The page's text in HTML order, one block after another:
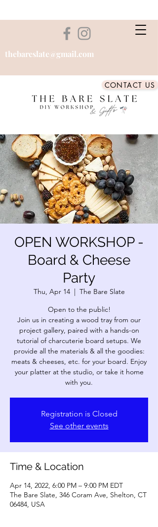
thebareslate@gmail.com
CONTACT US
OPEN WORKSHOP -
Board & Cheese
Party
Thu, Apr 14
  |
The Bare Slate
Open to the public!
Join us in creating a wood tray from our
project gallery, paired with a hands-on
tutorial of charcuterie board setups. We
provide all the materials & all the goodies:
meats & cheeses, etc. for your board. Enjoy
your platter at the studio, or take it home
Registration is Closed
See other events
Time & Location
Apr 14, 2022, 6:00 PM – 9:00 PM EDT
The Bare Slate, 346 Coram Ave, Shelton, CT
06484, USA